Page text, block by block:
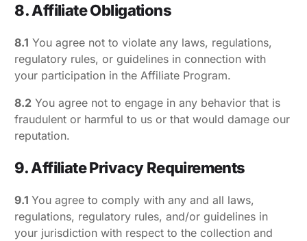
8. Affiliate Obligations
8.1 You agree not to violate any laws, regulations,
regulatory rules, or guidelines in connection with
your participation in the Affiliate Program.
8.2 You agree not to engage in any behavior that is
fraudulent or harmful to us or that would damage our
reputation.
9. Affiliate Privacy Requirements
9.1You agree to comply with any and all laws,
regulations, regulatory rules, and/or guidelines in
your jurisdiction with respect to the collection and